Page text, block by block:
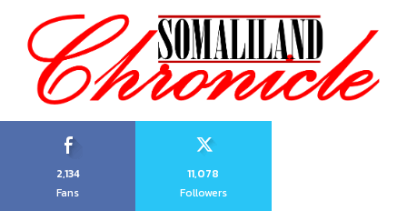
2,134
Fans
11,078
Followers